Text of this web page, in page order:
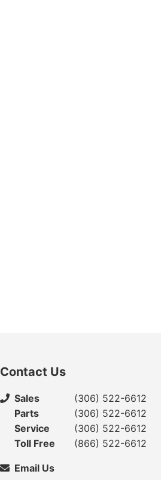
Contact Us
Sales
(306) 522-6612
Parts
(306) 522-6612
Service
(306) 522-6612
Toll Free
(866) 522-6612
Email Us